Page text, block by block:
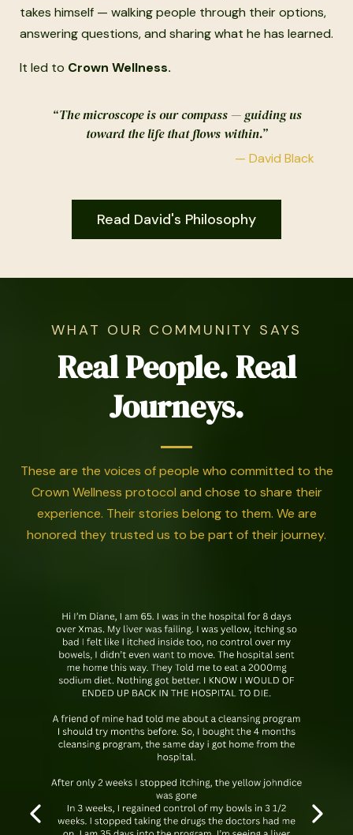
takes himself — walking people through their options,
answering questions, and sharing what he has learned.
It led to Crown Wellness.
“The microscope is our compass — guiding us
toward the life that flows within.”
— David Black
Read David's Philosophy
WHAT OUR COMMUNITY SAYS
Real People. Real
Journeys.
These are the voices of people who committed to the
Crown Wellness protocol and chose to share their
experience. Their stories belong to them. We are
honored they trusted us to be part of their journey.